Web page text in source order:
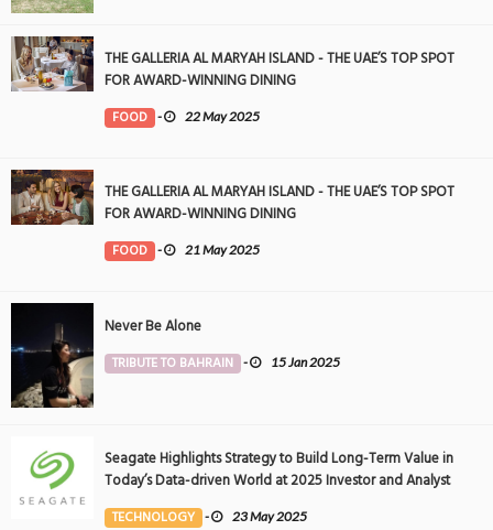
THE GALLERIA AL MARYAH ISLAND - THE UAE’S TOP SPOT
FOR AWARD-WINNING DINING
FOOD - 22 May 2025
THE GALLERIA AL MARYAH ISLAND - THE UAE’S TOP SPOT
FOR AWARD-WINNING DINING
FOOD - 21 May 2025
Never Be Alone
TRIBUTE TO BAHRAIN - 15 Jan 2025
Seagate Highlights Strategy to Build Long-Term Value in
Today’s Data-driven World at 2025 Investor and Analyst
Event
TECHNOLOGY - 23 May 2025